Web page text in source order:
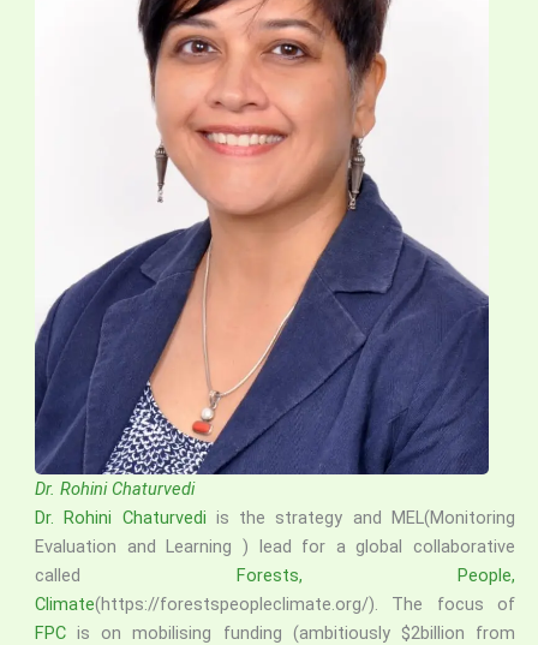
Dr. Rohini Chaturvedi
Dr. Rohini Chaturvedi is the strategy and MEL(Monitoring
Evaluation and Learning ) lead for a global collaborative
called Forests, People,
Climate(https://forestspeopleclimate.org/). The focus of
FPC is on mobilising funding (ambitiously $2billion from